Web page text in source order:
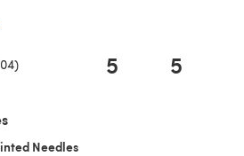
5 5
Needles